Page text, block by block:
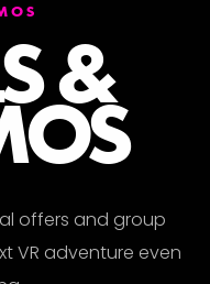
&
offers and group
VR adventure even